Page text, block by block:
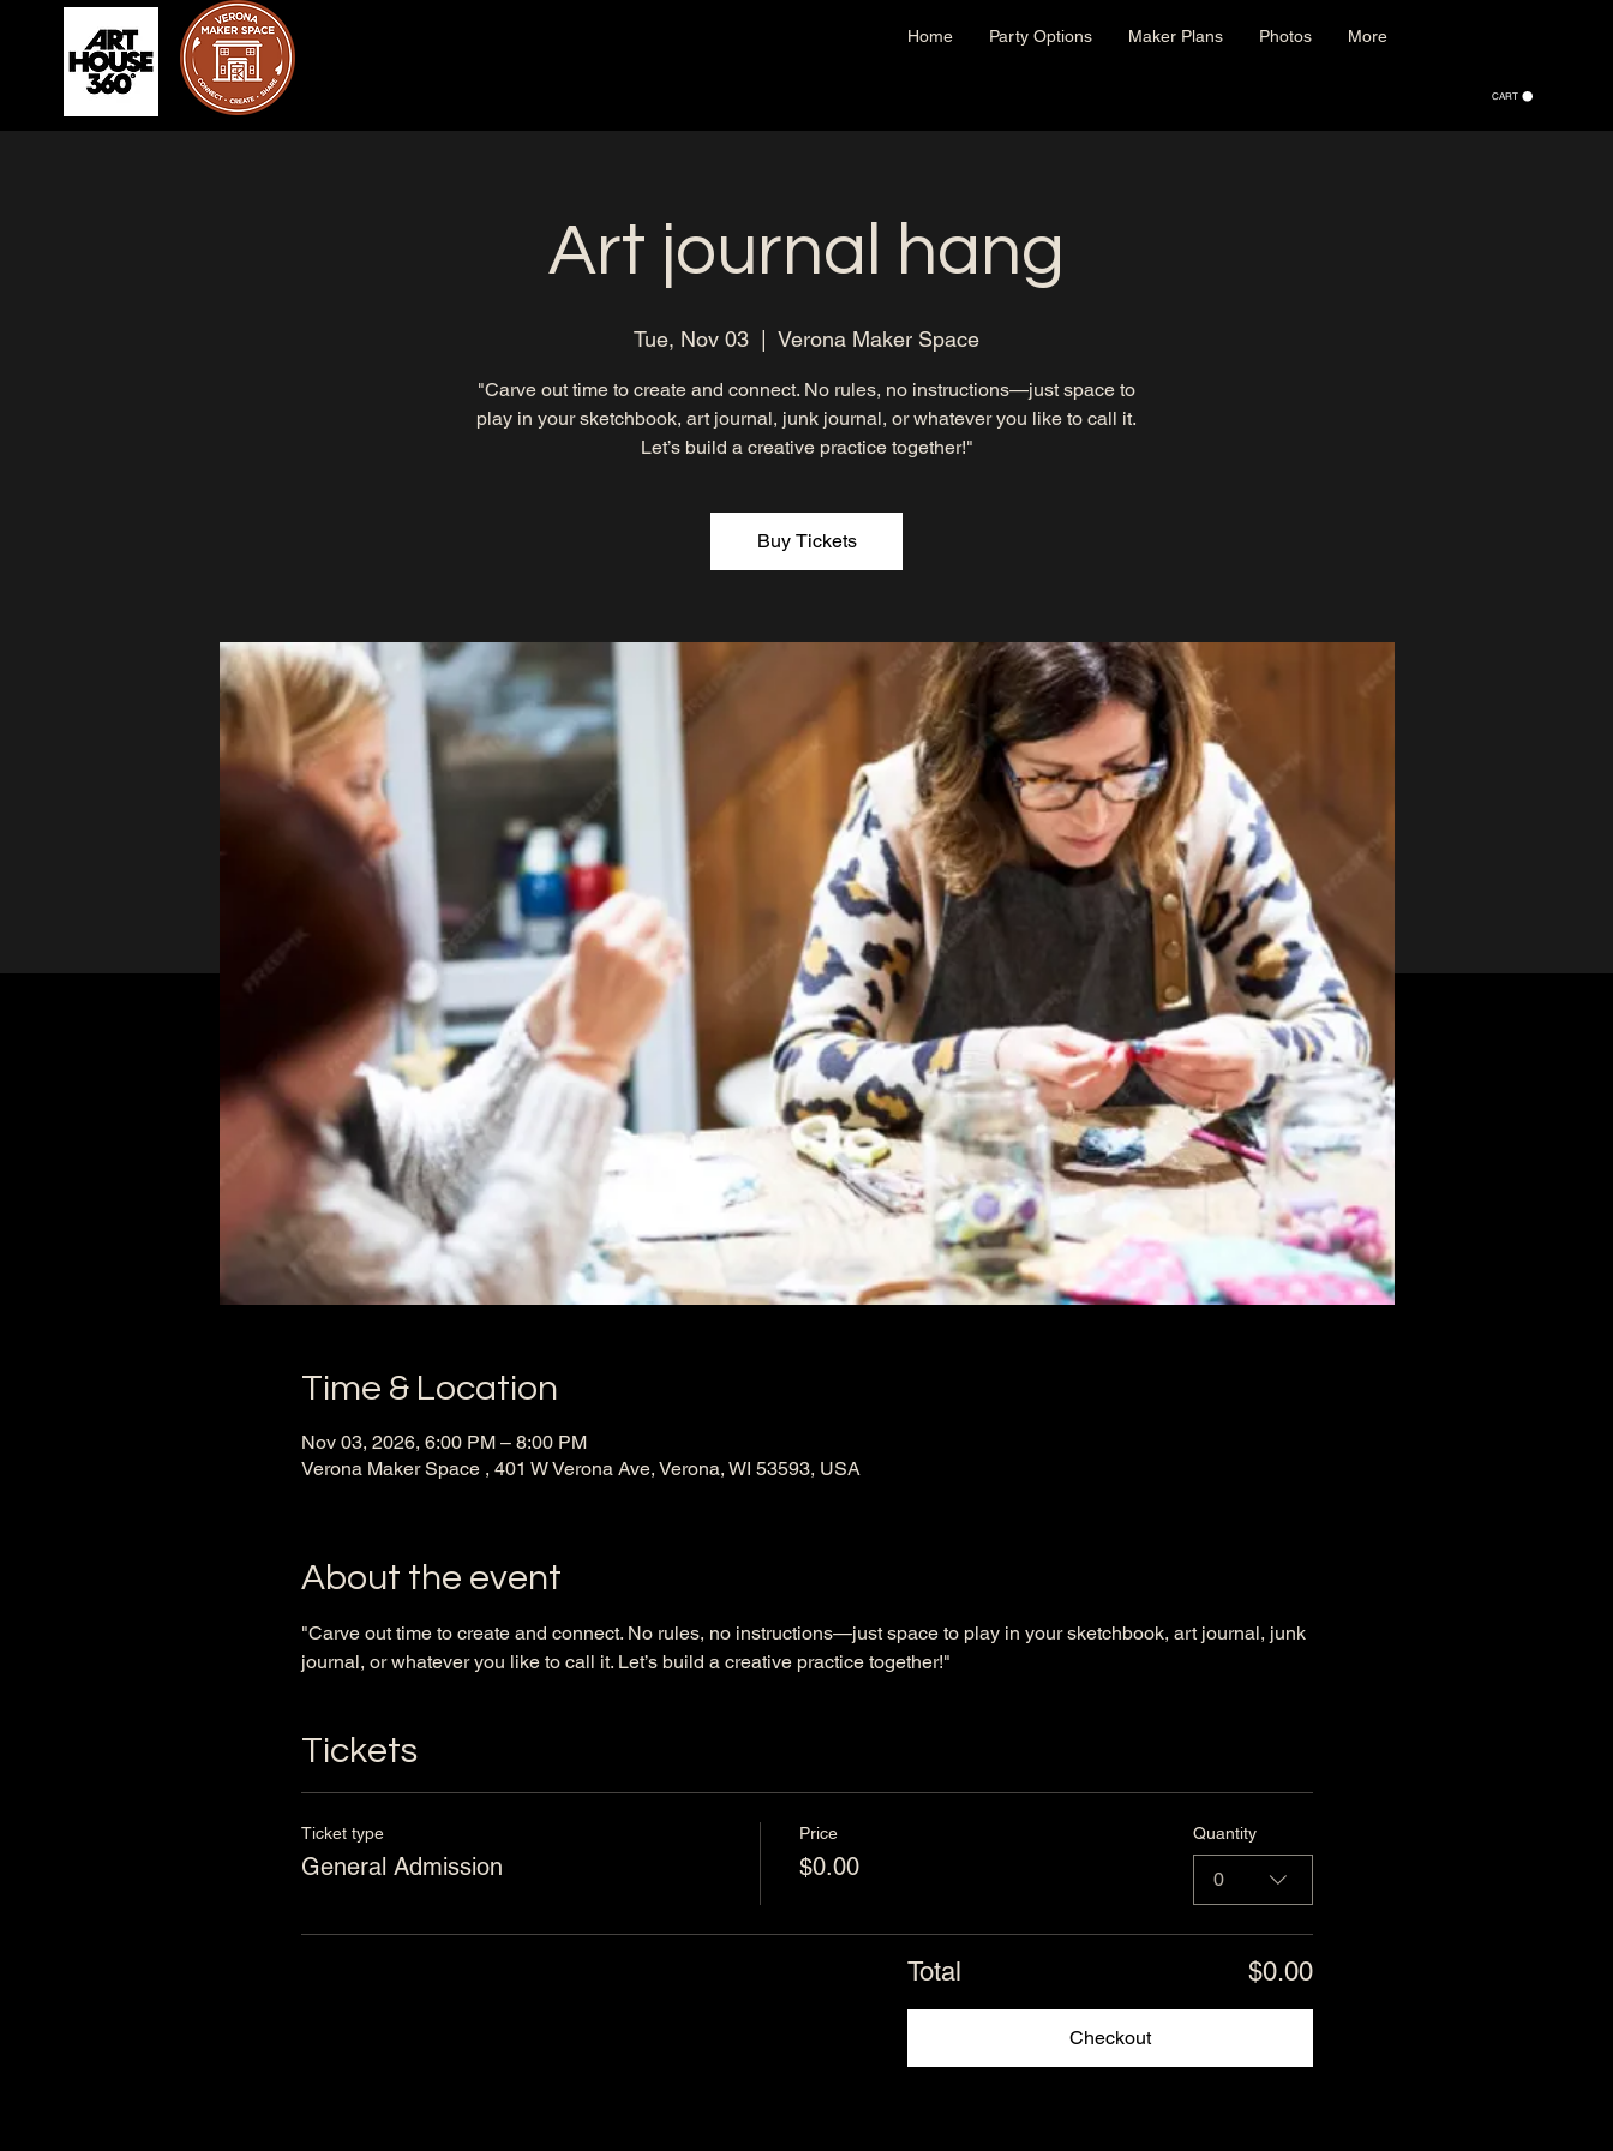
Home Party Options Maker Plans Photos More
CART
Art journal hang
Tue, Nov 03 Verona Maker Space
"Carve out time to create and connect. No rules, no instructions—just space to
play in your sketchbook, art journal, junk journal, or whatever you like to call it.
Let’s build a creative practice together!"
Buy Tickets
Time & Location
Nov 03, 2026, 6:00 PM – 8:00 PM
Verona Maker Space , 401 W Verona Ave, Verona, WI 53593, USA
About the event
"Carve out time to create and connect. No rules, no instructions—just space to play in your sketchbook, art journal, junk
journal, or whatever you like to call it. Let’s build a creative practice together!"
Tickets
Ticket type
General Admission
Price
$0.00
Quantity
0
Total $0.00
Checkout